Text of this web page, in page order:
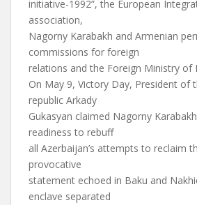
initiative-1992”, the European
association,
Nagorny Karabakh and Armenian
commissions for foreign
relations and the Foreign Ministry of
On May 9, Victory Day, President of
republic Arkady
Gukasyan claimed Nagorny
readiness to rebuff
all Azerbaijan’s attempts to reclaim
provocative
statement echoed in Baku and
enclave separated